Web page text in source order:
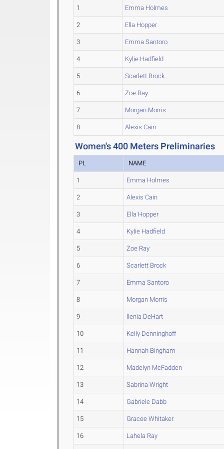
1 Emma Holmes
2 Ella Hopper
3 Emma Santoro
4 Kylie Hadfield
5 Scarlett Brock
6 Zoe Ray
7 Morgan Morris
8 Alexis Cain
Women's 400 Meters Preliminaries
PL NAME
1 Emma Holmes
2 Alexis Cain
3 Ella Hopper
4 Kylie Hadfield
5 Zoe Ray
6 Scarlett Brock
7 Emma Santoro
8 Morgan Morris
9 Ilenia DeHart
10 Kelly Denninghoff
11 Hannah Bingham
12 Madelyn McFadden
13 Sabrina Wright
14 Gabriele Dabb
15 Gracee Whitaker
16 Lahela Ray